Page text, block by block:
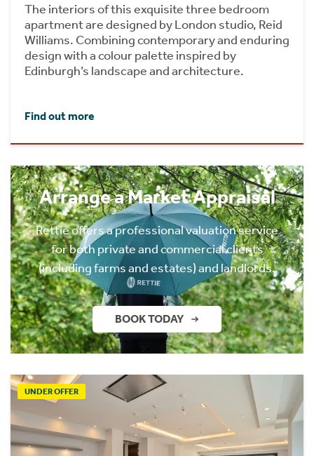
The interiors of this exquisite three bedroom
apartment are designed by London studio, Reid
Williams. Combining contemporary and enduring
design with a colour palette inspired by
Edinburgh’s landscape and architecture.
Find out more
Arrange a Market Appraisal
Rettie offers a professional valuation service
for both private and commercial clients
(including farms and estates) and landlords.
BOOK TODAY
UNDER OFFER